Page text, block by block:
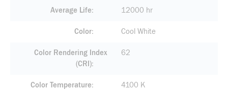
Average Life 12000 hr
Color Cool White
Color Rendering Index
(CRI)
62
Color Temperature 4100 K